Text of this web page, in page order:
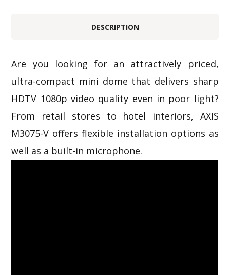
DESCRIPTION
Are you looking for an attractively priced,
ultra-compact mini dome that delivers sharp
HDTV 1080p video quality even in poor light?
From retail stores to hotel interiors, AXIS
M3075-V offers flexible installation options as
well as a built-in microphone.